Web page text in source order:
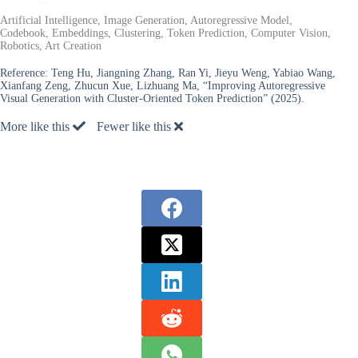
Artificial Intelligence, Image Generation, Autoregressive Model,
Codebook, Embeddings, Clustering, Token Prediction, Computer Vision,
Robotics, Art Creation
Reference: Teng Hu, Jiangning Zhang, Ran Yi, Jieyu Weng, Yabiao Wang,
Xianfang Zeng, Zhucun Xue, Lizhuang Ma, “Improving Autoregressive
Visual Generation with Cluster-Oriented Token Prediction” (2025).
More like this Fewer like this